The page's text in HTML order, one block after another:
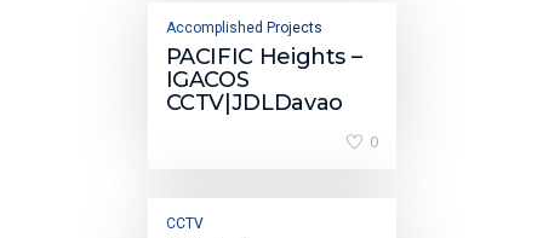
Accomplished Projects
PACIFIC Heights –
IGACOS
CCTV|JDLDavao
0
CCTV